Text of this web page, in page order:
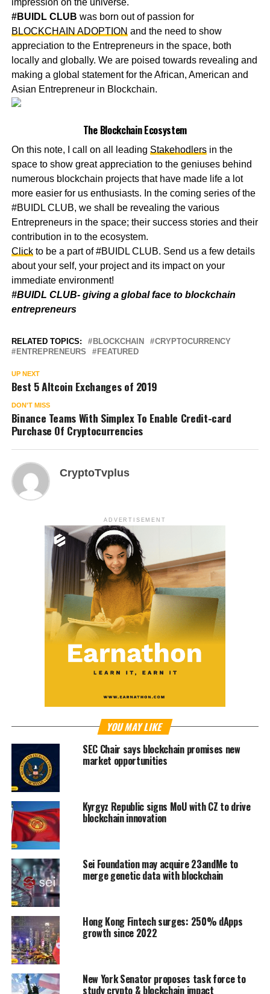
#BUIDL CLUB was born out of passion for
BLOCKCHAIN ADOPTION and the need to show
appreciation to the Entrepreneurs in the space, both
locally and globally. We are poised towards revealing and
making a global statement for the African, American and
Asian Entrepreneur in Blockchain.
The Blockchain Ecosystem
On this note, I call on all leading Stakehodlersin the
space to show great appreciation to the geniuses behind
numerous blockchain projects that have made life a lot
more easier for us enthusiasts. In the coming series of the
#BUIDL CLUB, we shall be revealing the various
Entrepreneurs in the space; their success stories and their
contribution in to the ecosystem.
Clickto be a part of #BUIDL CLUB. Send us a few details
about your self, your project and its impact on your
immediate environment!
#BUIDL CLUB- giving a global face to blockchain
entrepreneurs
RELATED TOPICS: BLOCKCHAIN
CRYPTOCURRENCY
ENTREPRENEURS
FEATURED
UP NEXT
Best 5 Altcoin Exchanges of 2019
DON'T MISS
Binance Teams With Simplex To Enable Credit-card
Purchase Of Cryptocurrencies
CryptoTvplus
ADVERTISEMENT
YOU MAY LIKE
SEC Chair says blockchain promises new
market opportunities
Kyrgyz Republic signs MoU with CZ to drive
blockchain innovation
Sei Foundation may acquire 23andMe to
merge genetic data with blockchain
Hong Kong Fintech surges: 250% dApps
growth since 2022
New York Senator proposes task force to
study crypto & blockchain impact